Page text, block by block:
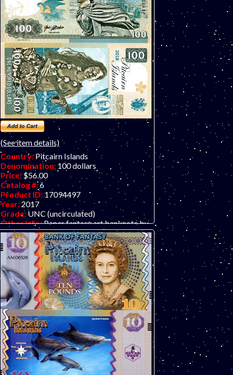
(See item details)
Country: Pitcairn Islands
Denomination: 100 dollars
Price: $56.00
Catalog #:6
Product ID:17094497
Year: 2017
Grade:UNC (uncirculated)
Other Info:Paper fantasy art banknote by
Matej Gabris of GabrisBanknote.